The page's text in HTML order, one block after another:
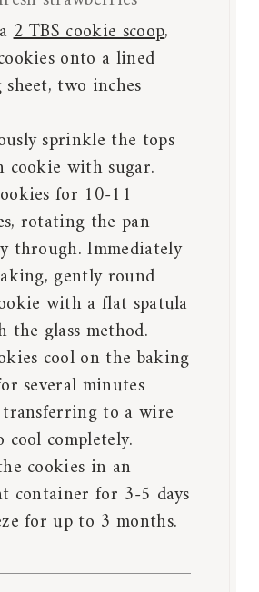
2 TBS cookie scoop,
onto a lined
two inches
sprinkle the tops
cookie with sugar.
for 10-11
rotating the pan
through. Immediately
gently round
with a flat spatula
the glass method.
cool on the baking
several minutes
to a wire
completely.
cookies in an
container for 3-5 days
for up to 3 months.